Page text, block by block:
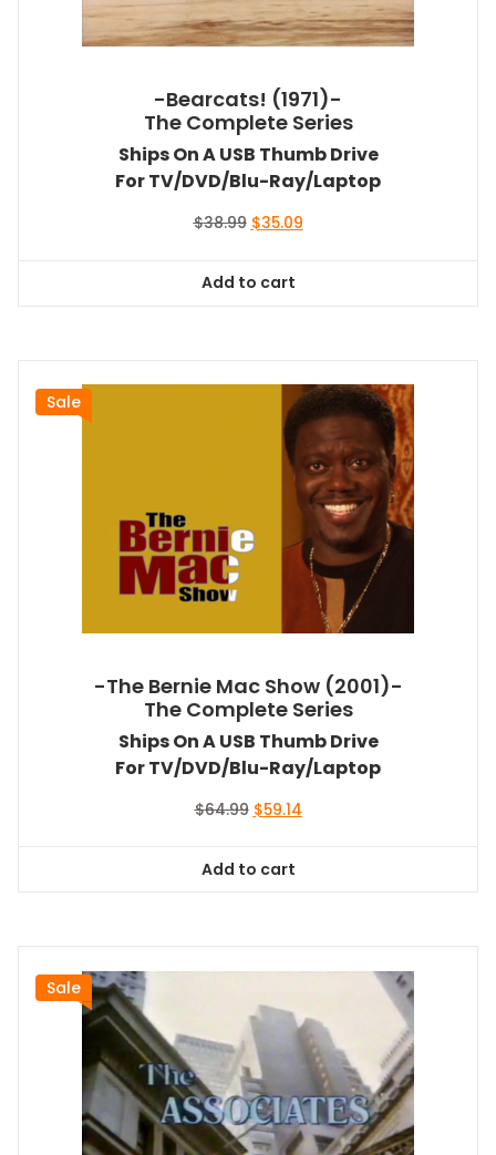
-Bearcats! (1971)-
The Complete Series
Ships On A USB Thumb Drive
For TV/DVD/Blu-Ray/Laptop
$38.99 Original
$38.99.
$35.09Current
Add to cart
Sale
-The Bernie Mac Show (2001)-
The Complete Series
Ships On A USB Thumb Drive
For TV/DVD/Blu-Ray/Laptop
$64.99 Original
$64.99.
$59.14Current
Add to cart
Sale